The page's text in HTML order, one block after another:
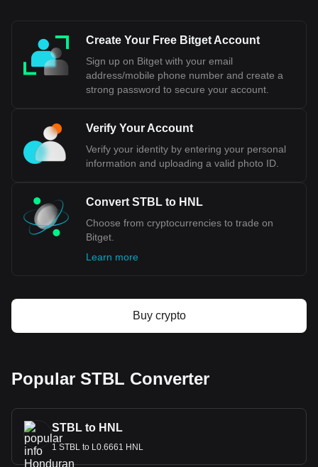
Create Your Free Bitget Account
Sign up on Bitget with your email
address/mobile phone number and create a
strong password to secure your account.
Verify Your Account
Verify your identity by entering your personal
information and uploading a valid photo ID.
Convert STBL to HNL
Choose from cryptocurrencies to trade on
Bitget.
Learn more
Buy crypto
Popular STBL Converter
STBL to HNL
1 STBL to L0.6661 HNL